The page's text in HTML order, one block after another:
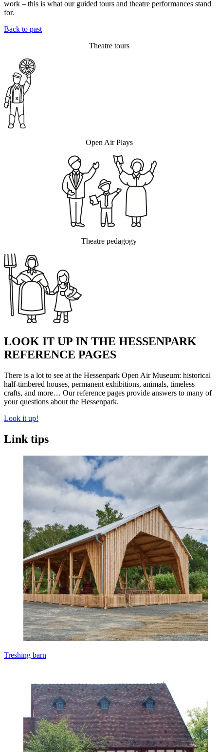
work – this is what our guided tours and theatre performances stand
for.
Back to past
Theatre tours
Open Air Plays
Theatre pedagogy
LOOK IT UP IN THE HESSENPARK
REFERENCE PAGES
There is a lot to see at the Hessenpark Open Air Museum: historical
half-timbered houses, permanent exhibitions, animals, timeless
crafts, and more… Our reference pages provide answers to many of
your questions about the Hessenpark.
Look it up!
Link tips
Treshing barn